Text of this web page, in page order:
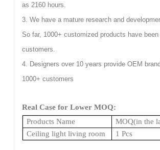
as 2160 hours.
3. We have a mature research and
So far, 1000+ customized products have
customers.
4. Designers over 10 years provide OEM
1000+ customers
Real Case for Lower MOQ:
Products Name
MOQ(in the
Ceiling light living room
1 Pcs